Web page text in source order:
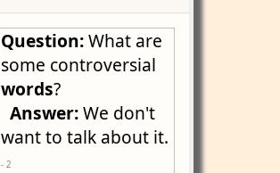
Question:What are
some controversial
words?
Answer:We don't
want to talk about it.
- 2